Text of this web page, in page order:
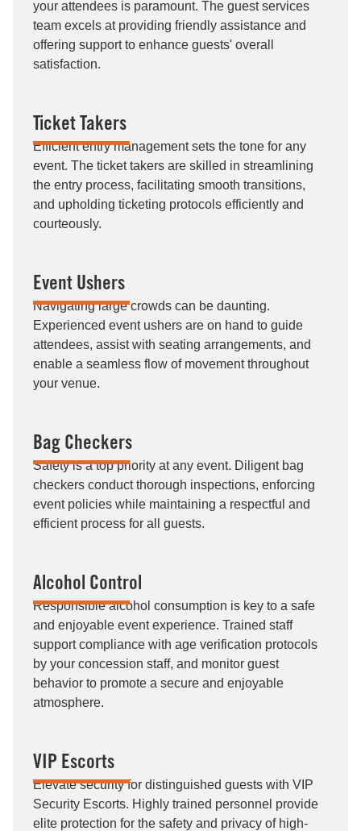
your attendees is paramount. The guest services
team excels at providing friendly assistance and
offering support to enhance guests' overall
satisfaction.
Ticket Takers
Efficient entry management sets the tone for any
event. The ticket takers are skilled in streamlining
the entry process, facilitating smooth transitions,
and upholding ticketing protocols efficiently and
courteously.
Event Ushers
Navigating large crowds can be daunting.
Experienced event ushers are on hand to guide
attendees, assist with seating arrangements, and
enable a seamless flow of movement throughout
your venue.
Bag Checkers
Safety is a top priority at any event. Diligent bag
checkers conduct thorough inspections, enforcing
event policies while maintaining a respectful and
efficient process for all guests.
Alcohol Control
Responsible alcohol consumption is key to a safe
and enjoyable event experience. Trained staff
support compliance with age verification protocols
by your concession staff, and monitor guest
behavior to promote a secure and enjoyable
atmosphere.
VIP Escorts
Elevate security for distinguished guests with VIP
Security Escorts. Highly trained personnel provide
elite protection for the safety and privacy of high-